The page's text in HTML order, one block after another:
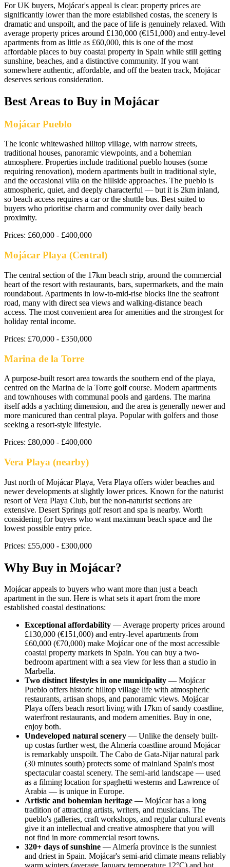
For UK buyers, Mojácar's appeal is clear: property prices are
significantly lower than the more established costas, the scenery is
dramatic and unspoilt, and the pace of life is genuinely relaxed. With
average property prices around £130,000 (€151,000) and entry-level
apartments from as little as £60,000, this is one of the most
affordable places to buy coastal property in Spain while still getting
sunshine, beaches, and a distinctive community. If you want
somewhere authentic, affordable, and off the beaten track, Mojácar
deserves serious consideration.
Best Areas to Buy in Mojácar
Mojácar Pueblo
The iconic whitewashed hilltop village, with narrow streets,
traditional houses, panoramic viewpoints, and a bohemian
atmosphere. Properties include traditional pueblo houses (some
requiring renovation), modern apartments built in traditional style,
and the occasional villa on the hillside approaches. The pueblo is
atmospheric, quiet, and deeply characterful — but it is 2km inland,
so beach access requires a car or the shuttle bus. Best suited to
buyers who prioritise charm and community over daily beach
proximity.
Prices: £60,000 - £400,000
Mojácar Playa (Central)
The central section of the 17km beach strip, around the commercial
heart of the resort with restaurants, bars, supermarkets, and the main
roundabout. Apartments in low-to-mid-rise blocks line the seafront
road, many with direct sea views and walking-distance beach
access. The most convenient area for amenities and the strongest for
holiday rental income.
Prices: £70,000 - £350,000
Marina de la Torre
A purpose-built resort area towards the southern end of the playa,
centred on the Marina de la Torre golf course. Modern apartments
and townhouses with communal pools and gardens. The marina
itself adds a yachting dimension, and the area is generally newer and
more manicured than central playa. Popular with golfers and those
seeking a resort-style lifestyle.
Prices: £80,000 - £400,000
Vera Playa (nearby)
Just north of Mojácar Playa, Vera Playa offers wider beaches and
newer developments at slightly lower prices. Known for the naturist
resort of Vera Playa Club, but the non-naturist sections are
extensive. Desert Springs golf resort and spa is nearby. Worth
considering for buyers who want maximum beach space and the
lowest possible entry price.
Prices: £55,000 - £300,000
Why Buy in Mojácar?
Mojácar appeals to buyers who want more than just a beach
apartment in the sun. Here is what sets it apart from the more
established coastal destinations:
Exceptional affordability — Average property prices around
£130,000 (€151,000) and entry-level apartments from
£60,000 (€70,000) make Mojácar one of the most accessible
coastal property markets in Spain. You can buy a two-
bedroom apartment with a sea view for less than a studio in
Marbella.
Two distinct lifestyles in one municipality — Mojácar
Pueblo offers historic hilltop village life with atmospheric
restaurants, artisan shops, and panoramic views. Mojácar
Playa offers beach resort living with 17km of sandy coastline,
waterfront restaurants, and modern amenities. Buy in one,
enjoy both.
Undeveloped natural scenery — Unlike the densely built-
up costas further west, the Almería coastline around Mojácar
is remarkably unspoilt. The Cabo de Gata-Nijar natural park
(30 minutes south) protects some of mainland Spain's most
spectacular coastal scenery. The semi-arid landscape — used
as a filming location for spaghetti westerns and Lawrence of
Arabia — is unique in Europe.
Artistic and bohemian heritage — Mojácar has a long
tradition of attracting artists, writers, and musicians. The
pueblo's galleries, craft workshops, and regular cultural events
give it an intellectual and creative atmosphere that you will
not find in more commercial resort towns.
320+ days of sunshine — Almería province is the sunniest
and driest in Spain. Mojácar's semi-arid climate means reliably